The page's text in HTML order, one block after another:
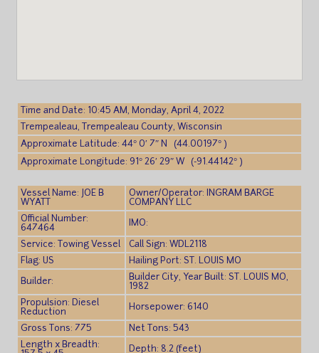
Time and Date: 10:45 AM, Monday, April 4, 2022
Trempealeau, Trempealeau County, Wisconsin
Approximate Latitude: 44° 0′ 7″ N (44.00197° )
Approximate Longitude: 91° 26′ 29″ W (-91.44142° )
Vessel Name: JOE B
WYATT
Owner/Operator: INGRAM BARGE
COMPANY LLC
Official Number:
647464
IMO:
Service: Towing Vessel
Call Sign: WDL2118
Flag: US
Hailing Port: ST. LOUIS MO
Builder:
Builder City, Year Built: ST. LOUIS MO,
1982
Propulsion: Diesel
Reduction
Horsepower: 6140
Gross Tons: 775
Net Tons: 543
Length x Breadth:
Depth: 8.2 (feet)